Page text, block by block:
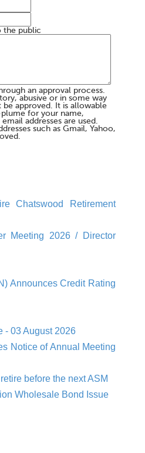
the public
an approval process.
abusive or in some way
approved. It is allowable
for your name,
addresses are used.
such as Gmail, Yahoo,
Chatswood Retirement
Meeting 2026 / Director
Announces Credit Rating
- 03 August 2026
Notice of Annual Meeting
before the next ASM
Wholesale Bond Issue